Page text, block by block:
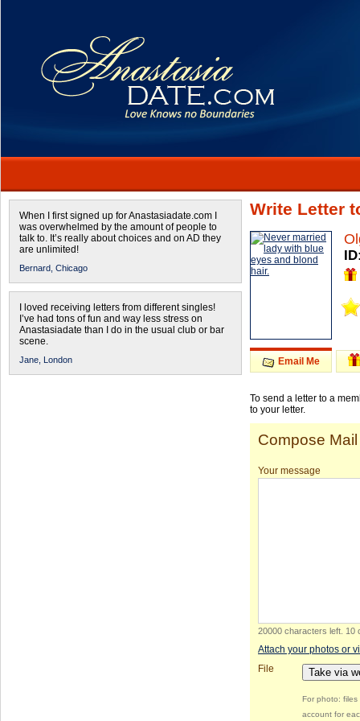
When I first signed up for Anastasiadate.com I
was overwhelmed by the amount of people to
talk to. It’s really about choices and on AD they
are unlimited!
Bernard, Chicago
I loved receiving letters from different singles!
I’ve had tons of fun and way less stress on
Anastasiadate than I do in the usual club or bar
scene.
Jane, London
Write Letter
Email Me
To send a letter to a
to your letter.
Compose Mail
Your message
20000 characters left 10
Attach your photos or
File
Take via
For photo:
account for